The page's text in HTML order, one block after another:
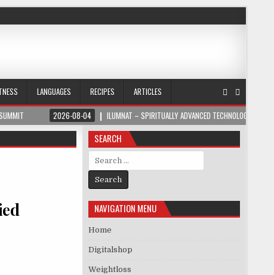
LANGUAGES RECIPES
ARTICLES
2026-08-04 ILUMNAT – SPIRITUALLY ADVANCED TECHNOLOGY
SEARCH
Search for:
NAVIGATION MENU
Home
Digitalshop
Weightloss